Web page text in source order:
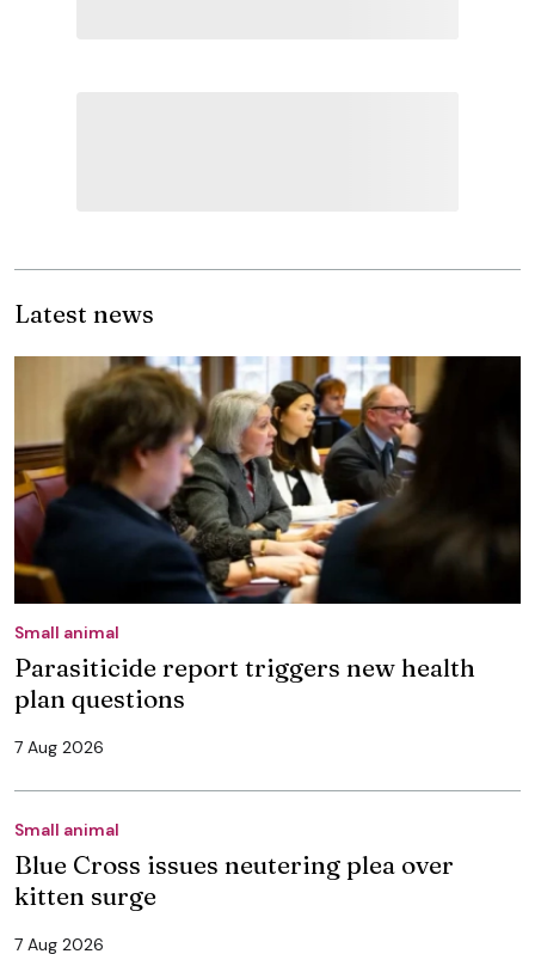
Latest news
Small animal
Parasiticide report triggers new health
plan questions
7 Aug 2026
Small animal
Blue Cross issues neutering plea over
kitten surge
7 Aug 2026